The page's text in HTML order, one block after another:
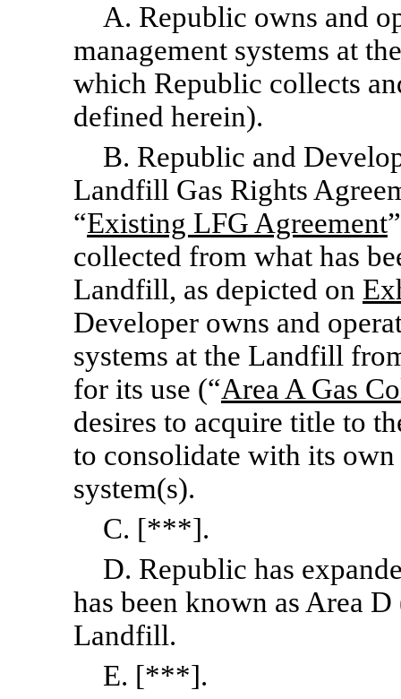
A. Republic owns and
management systems at
which Republic collects
defined herein).
B. Republic and
Landfill Gas Rights
“Existing LFG Agreement
collected from what has
Landfill, as depicted on
Developer owns and
systems at the Landfill
for its use (“Area A Gas
desires to acquire title to
to consolidate with its
system(s).
C. [***].
D. Republic has
has been known as Area
Landfill.
E. [***].